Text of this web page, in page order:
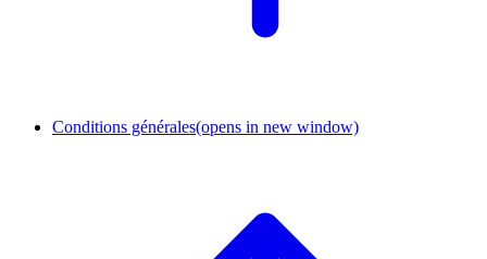
Conditions générales(opens in new window)